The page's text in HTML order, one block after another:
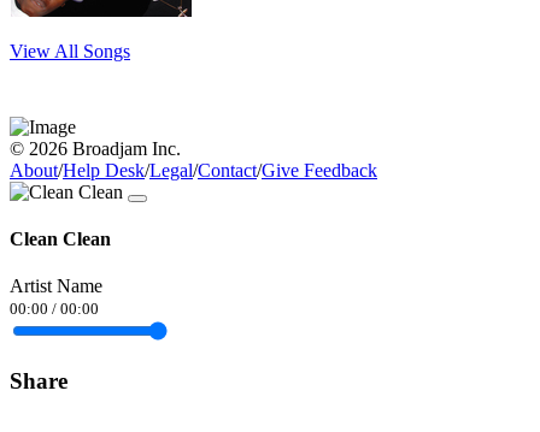
View All Songs
© 2026 Broadjam Inc.
About/Help Desk/Legal/Contact/Give Feedback
Clean Clean
Artist Name
00:00 / 00:00
Share